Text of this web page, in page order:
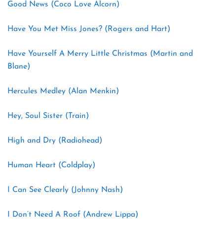
Good News (Coco Love Alcorn)
Have You Met Miss Jones? (Rogers and Hart)
Have Yourself A Merry Little Christmas (Martin and
Blane)
Hercules Medley (Alan Menkin)
Hey, Soul Sister (Train)
High and Dry (Radiohead)
Human Heart (Coldplay)
I Can See Clearly (Johnny Nash)
I Don’t Need A Roof (Andrew Lippa)